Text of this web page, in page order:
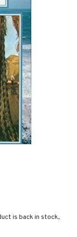
is back in stock,